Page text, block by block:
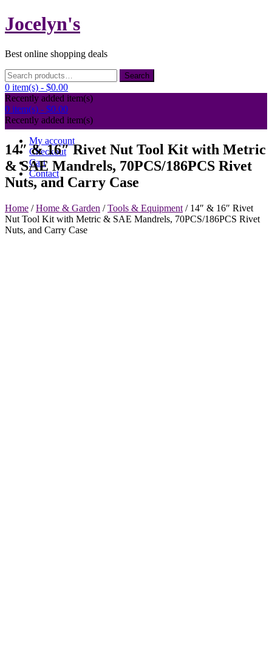
Skip
to
Jocelyn's
Best online shopping deals
Search
for:
Search
0 item(s) - $0.00
Recently added item(s)
0 item(s) - $0.00
Recently added item(s)
My account
Checkout
Cart
Contact
14″ & 16″ Rivet Nut Tool Kit with Metric
& SAE Mandrels, 70PCS/186PCS Rivet
Nuts, and Carry Case
Home /Home & Garden /Tools & Equipment / 14″ & 16″ Rivet
Nut Tool Kit with Metric & SAE Mandrels, 70PCS/186PCS Rivet
Nuts, and Carry Case